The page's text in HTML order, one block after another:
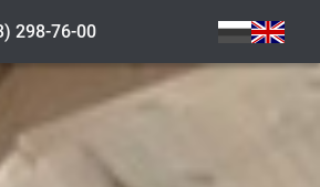
298-76-00